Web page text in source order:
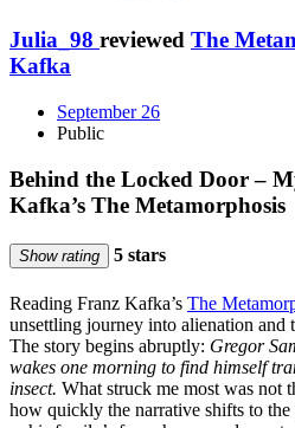
Julia_98 reviewed The
Kafka
September 26
Public
Behind the Locked Door –
Kafka’s The Metamorphosis
Show rating 5 stars
Reading Franz Kafka’s The
unsettling journey into alienation and
The story begins abruptly: Gregor
wakes one morning to find himself
insect. What struck me most was not
how quickly the narrative shifts to